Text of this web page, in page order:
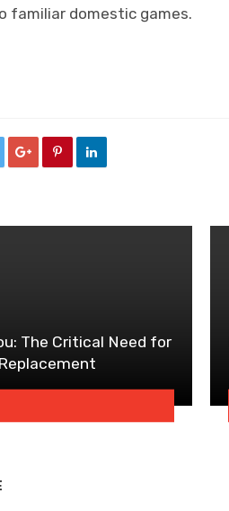
familiar domestic games.
The Critical Need for